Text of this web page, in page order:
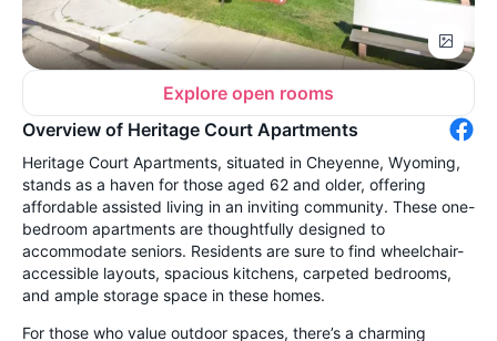
Explore open rooms
Overview of Heritage Court Apartments
Heritage Court Apartments, situated in Cheyenne, Wyoming,
stands as a haven for those aged 62 and older, offering
affordable assisted living in an inviting community. These one-
bedroom apartments are thoughtfully designed to
accommodate seniors. Residents are sure to find wheelchair-
accessible layouts, spacious kitchens, carpeted bedrooms,
and ample storage space in these homes.
For those who value outdoor spaces, there’s a charming